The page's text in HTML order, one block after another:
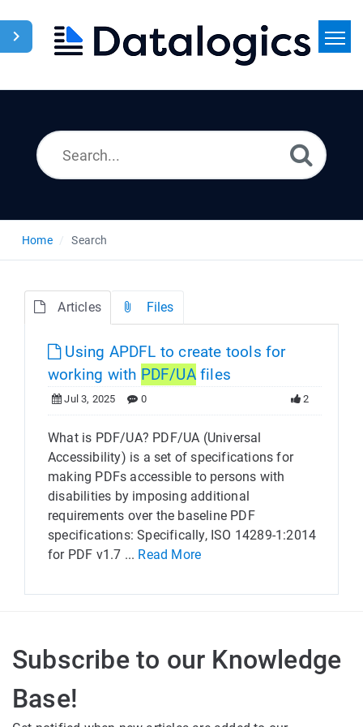
Home Search
Articles Files
Using APDFL to create tools for
working with PDF/UAfiles
Jul 3, 2025 0 2
What is PDF/UA? PDF/UA (Universal
Accessibility) is a set of specifications for
making PDFs accessible to persons with
disabilities by imposing additional
requirements over the baseline PDF
specifications: Specifically, ISO 14289-1:2014
for PDF v1.7 ... Read More
Subscribe to our Knowledge
Base!